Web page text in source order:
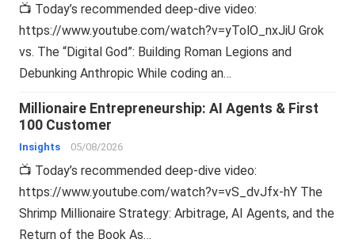
📺 Today’s recommended deep-dive video:
https://www.youtube.com/watch?v=yTolO_nxJiU Grok
vs. The “Digital God”: Building Roman Legions and
Debunking Anthropic While coding an…
Millionaire Entrepreneurship: AI Agents & First
100 Customer
Insights 05/08/2026
📺 Today’s recommended deep-dive video:
https://www.youtube.com/watch?v=vS_dvJfx-hY The
Shrimp Millionaire Strategy: Arbitrage, AI Agents, and the
Return of the Book As…